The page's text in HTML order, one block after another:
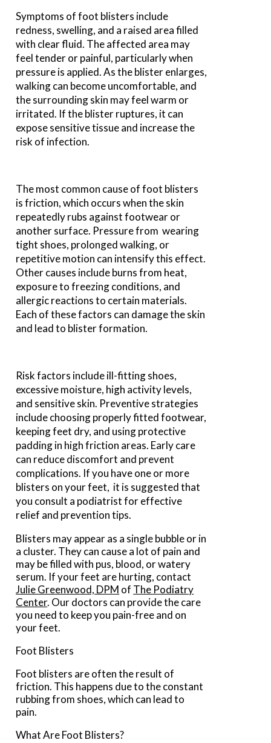
Symptoms of foot blisters include
redness, swelling, and a raised area filled
with clear fluid. The affected area may
feel tender or painful, particularly when
pressure is applied. As the blister enlarges,
walking can become uncomfortable, and
the surrounding skin may feel warm or
irritated. If the blister ruptures, it can
expose sensitive tissue and increase the
risk of infection.
The most common cause of foot blisters
is friction, which occurs when the skin
repeatedly rubs against footwear or
another surface. Pressure from wearing
tight shoes, prolonged walking, or
repetitive motion can intensify this effect.
Other causes include burns from heat,
exposure to freezing conditions, and
allergic reactions to certain materials.
Each of these factors can damage the skin
and lead to blister formation.
Risk factors include ill-fitting shoes,
excessive moisture, high activity levels,
and sensitive skin. Preventive strategies
include choosing properly fitted footwear,
keeping feet dry, and using protective
padding in high friction areas. Early care
can reduce discomfort and prevent
complications. If you have one or more
blisters on your feet, it is suggested that
you consult a podiatrist for effective
relief and prevention tips.
Blisters may appear as a single bubble or in
a cluster. They can cause a lot of pain and
may be filled with pus, blood, or watery
serum. If your feet are hurting, contact
Julie Greenwood, DPM of The Podiatry
Center. Our doctors can provide the care
you need to keep you pain-free and on
your feet.
Foot Blisters
Foot blisters are often the result of
friction. This happens due to the constant
rubbing from shoes, which can lead to
pain.
What Are Foot Blisters?